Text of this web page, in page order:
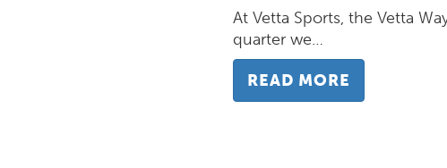
At Vetta Sports, the Vetta
quarter we…
READ MORE